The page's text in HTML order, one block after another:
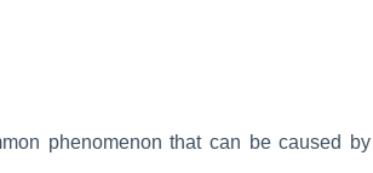
phenomenon that can be caused by